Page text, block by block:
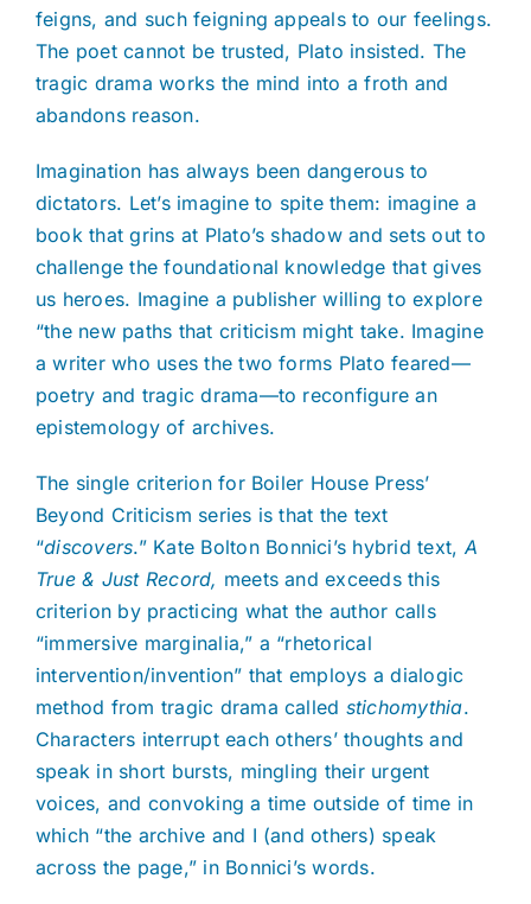
feigns, and such feigning appeals to our feelings.
The poet cannot be trusted, Plato insisted. The
tragic drama works the mind into a froth and
abandons reason.
Imagination has always been dangerous to
dictators. Let’s imagine to spite them: imagine a
book that grins at Plato’s shadow and sets out to
challenge the foundational knowledge that gives
us heroes. Imagine a publisher willing to explore
“the new paths that criticism might take. Imagine
a writer who uses the two forms Plato feared—
poetry and tragic drama—to reconfigure an
epistemology of archives.
The single criterion for Boiler House Press’
Beyond Criticism series is that the text
“discovers.” Kate Bolton Bonnici’s hybrid text, A
True & Just Record, meets and exceeds this
criterion by practicing what the author calls
“immersive marginalia,” a “rhetorical
intervention/invention” that employs a dialogic
method from tragic drama called stichomythia.
Characters interrupt each others’ thoughts and
speak in short bursts, mingling their urgent
voices, and convoking a time outside of time in
which “the archive and I (and others) speak
across the page,” in Bonnici’s words.